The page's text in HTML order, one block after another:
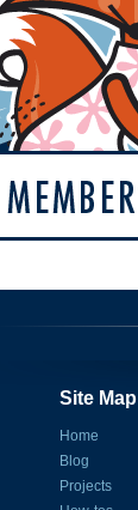
Site Map
Home
Blog
Projects